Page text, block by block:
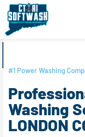
content
Skip
content
#1 Power Washing
Washing
LONDON